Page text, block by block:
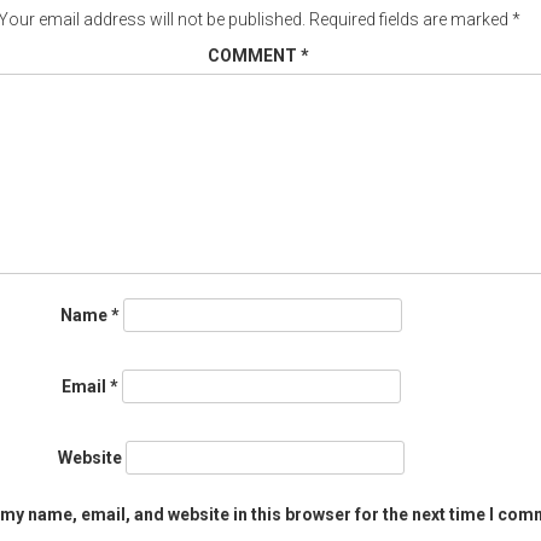
email address will not be published. Required fields are marked *
COMMENT *
Name*
Email *
Website
name, email, and website in this browser for the next time I